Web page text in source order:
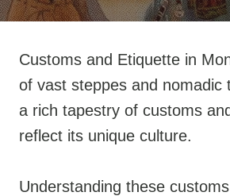
Customs and Etiquette in
of vast steppes and nomadic
a rich tapestry of customs
reflect its unique culture.
Understanding these